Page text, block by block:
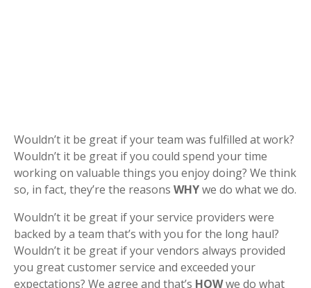
Wouldn’t it be great if your team was fulfilled at work?
Wouldn’t it be great if you could spend your time
working on valuable things you enjoy doing? We think
so, in fact, they’re the reasons WHYwe do what we do.
Wouldn’t it be great if your service providers were
backed by a team that’s with you for the long haul?
Wouldn’t it be great if your vendors always provided
you great customer service and exceeded your
expectations? We agree and that’s HOWwe do what